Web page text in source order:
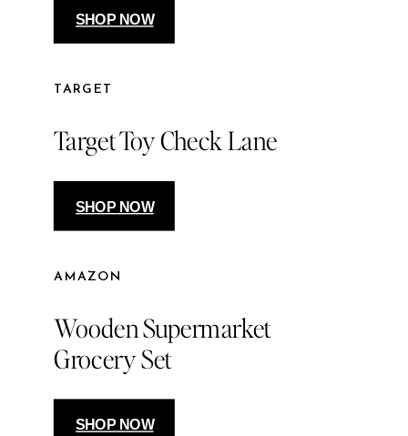
SHOP NOW
TARGET
Target Toy Check Lane
SHOP NOW
AMAZON
Wooden Supermarket
Grocery Set
SHOP NOW